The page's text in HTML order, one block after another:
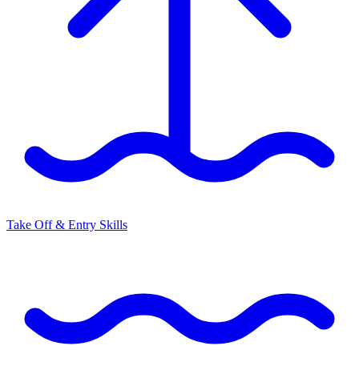
Take Off & Entry Skills